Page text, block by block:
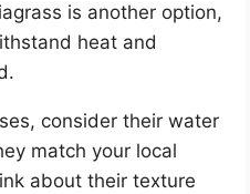
is another option,
heat and
consider their water
match your local
about their texture